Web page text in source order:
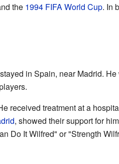
the 1994 FIFA World Cup. In
in Spain, near Madrid.
received treatment at a
, showed their support for
Do It Wilfred" or "Strength